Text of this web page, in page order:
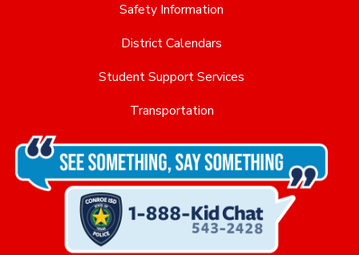
Safety Information
District Calendars
Student Support Services
Transportation